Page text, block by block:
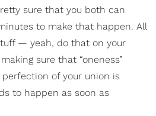
sure that you both can
to make that happen. All
— yeah, do that on your
sure that “oneness”
of your union is
to happen as soon as